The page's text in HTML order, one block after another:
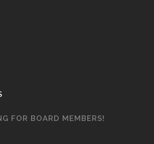
FOR BOARD MEMBERS!